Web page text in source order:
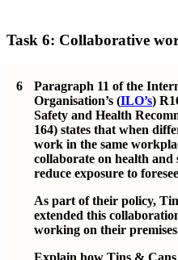
Task 6: Collaborative
6
Paragraph 11 of the
Organisation’s (ILO’s)
Safety and Health
164) states that when
work in the same
collaborate on health and
reduce exposure to
As part of their policy,
extended this
working on their
Explain how Tins & Cans